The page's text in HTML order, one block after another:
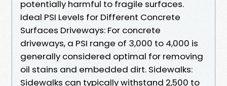
potentially harmful to fragile surfaces.
Ideal PSI Levels for Different Concrete
Surfaces Driveways: For concrete
driveways, a PSI range of 3,000 to 4,000 is
generally considered optimal for removing
oil stains and embedded dirt. Sidewalks:
Sidewalks can typically withstand 2,500 to